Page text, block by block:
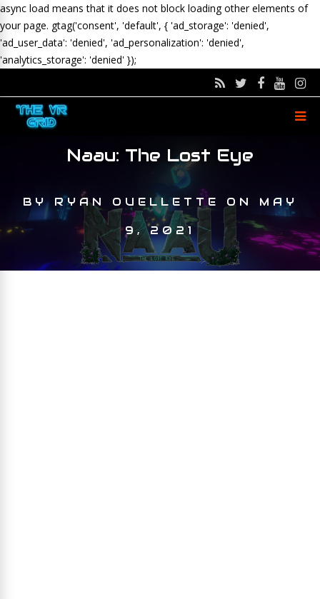
async load means that it does not block loading other elements of
your page. gtag('consent', 'default', { 'ad_storage': 'denied',
'ad_user_data': 'denied', 'ad_personalization': 'denied',
'analytics_storage': 'denied' });
Naau: The Lost Eye
BY RYAN OUELLETTE ON MAY
9, 2021